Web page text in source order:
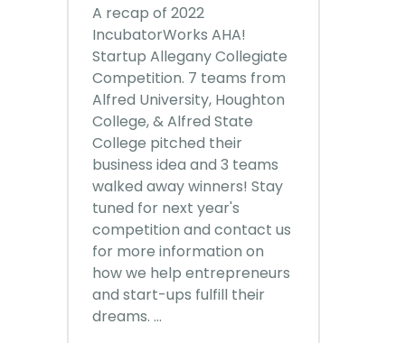
A recap of 2022
IncubatorWorks AHA!
Startup Allegany Collegiate
Competition. 7 teams from
Alfred University, Houghton
College, & Alfred State
College pitched their
business idea and 3 teams
walked away winners! Stay
tuned for next year's
competition and contact us
for more information on
how we help entrepreneurs
and start-ups fulfill their
dreams. ...